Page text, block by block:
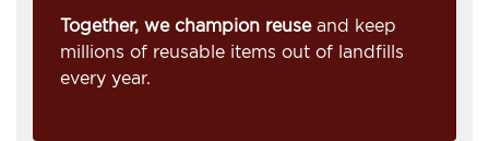
Together, we champion reuseand keep
millions of reusable items out of landfills
every year.